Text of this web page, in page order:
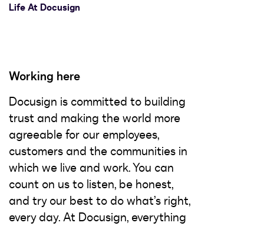
Life At Docusign
Working here
Docusign is committed to building
trust and making the world more
agreeable for our employees,
customers and the communities in
which we live and work. You can
count on us to listen, be honest,
and try our best to do what’s right,
every day. At Docusign, everything